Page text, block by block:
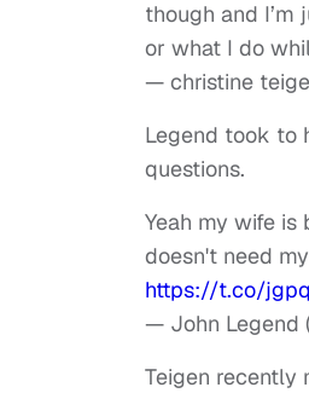
though and
or what I do
— christine
Legend took to
questions.
Yeah my wife
doesn't need
https://t.co/
— John Legend
Teigen recently